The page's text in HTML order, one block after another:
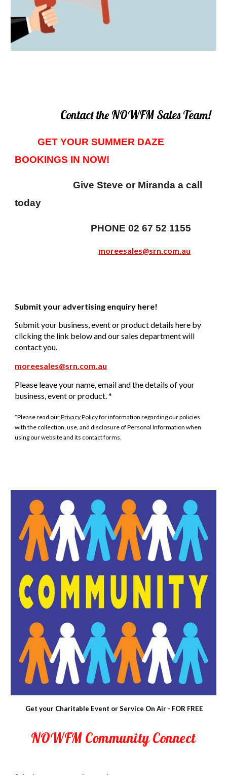
Contact the NOWFM Sales Team!
GET YOUR SUMMER DAZE
BOOKINGS IN NOW!
Give Steve or Miranda a call
today
PHONE 02 67 52 1155
moreesales@srn.com.au
Submit your advertising enquiry here!
Submit your business, event or product details here by
clicking the link below and our sales department will
contact you.
moreesales@srn.com.au
Please leave your name, email and the details of your
business, event or product. *
*Please read ourPrivacy Policyfor information regarding our policies
with the collection, use, and disclosure of Personal Information when
using our website and its contact forms.
Get your Charitable Event or Service On Air - FOR FREE
NOWFM Community Connect